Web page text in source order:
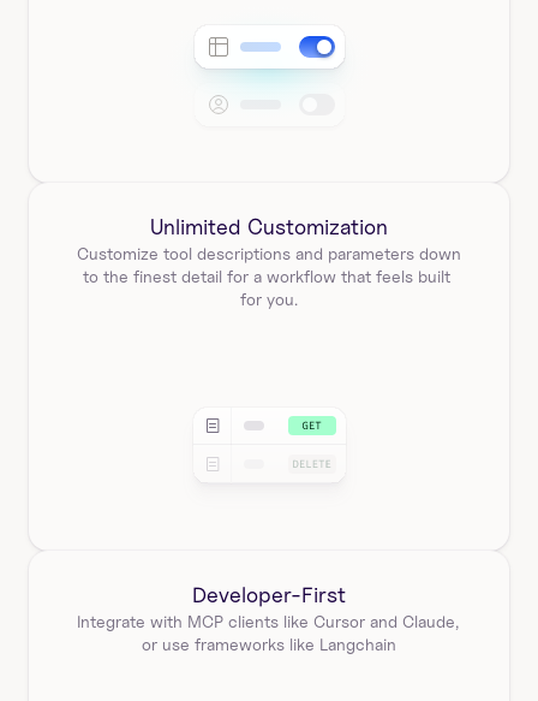
Unlimited Customization
Customize tool descriptions and parameters down
to the finest detail for a workflow that feels built
for you.
Developer-First
Integrate with MCP clients like Cursor and Claude,
or use frameworks like Langchain